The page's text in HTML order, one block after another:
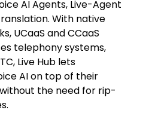
AI Agents, Live-Agent
With native
UCaaS and CCaaS
telephony systems,
Live Hub lets
AI on top of their
the need for rip-